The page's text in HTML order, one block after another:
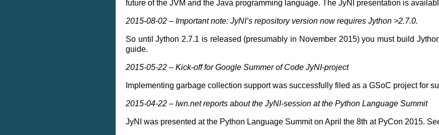
future of the JVM and the Java programming language. The JyNI presentation is
2015-08-02 – Important note: JyNI’s repository version now requires Jython >2.7.0.
So until Jython 2.7.1 is released (presumably in November 2015) you must build
guide.
2015-05-22 – Kick-off for Google Summer of Code JyNI-project
Implementing garbage collection support was successfully filed as a GSoC project for
2015-04-22 – lwn.net reports about the JyNI-session at the Python Language Summit
JyNI was presented at the Python Language Summit on April the 8th at PyCon 2015.